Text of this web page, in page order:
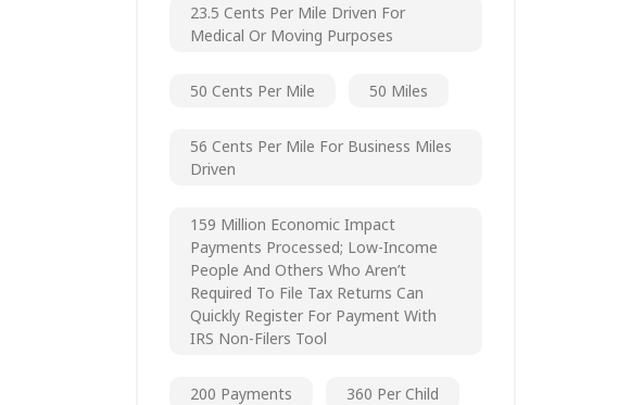
23.5 Cents Per Mile Driven For
Medical Or Moving Purposes
50 Cents Per Mile 50 Miles
56 Cents Per Mile For Business Miles
Driven
159 Million Economic Impact
Payments Processed; Low-Income
People And Others Who Aren’t
Required To File Tax Returns Can
Quickly Register For Payment With
IRS Non-Filers Tool
200 Payments 360 Per Child